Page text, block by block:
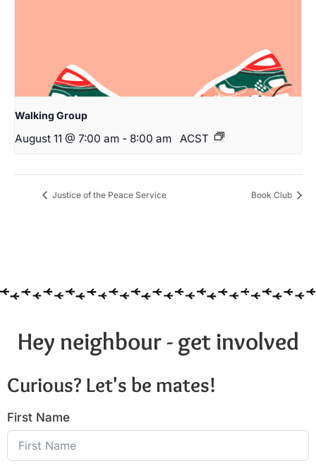
Walking Group
August 11 @ 7:00 am - 8:00 am ACST
Justice of the Peace Service Book Club
Hey neighbour - get involved
Curious? Let's be mates!
First Name